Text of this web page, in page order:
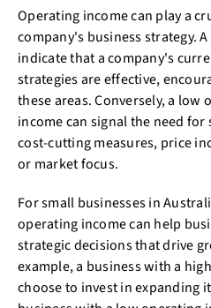
Operating income can play a
company's business strategy.
indicate that a company's
strategies are effective,
these areas. Conversely, a low
income can signal the need for
cost-cutting measures, price
or market focus.
For small businesses in
operating income can help
strategic decisions that drive
example, a business with a
choose to invest in expanding